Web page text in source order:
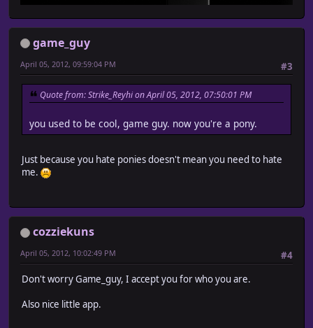
game_guy
#3
April 05, 2012, 09:59:04 PM
Quote from: Strike_Reyhi on April 05, 2012, 07:50:01 PM
you used to be cool, game guy. now you're a pony.
Just because you hate ponies doesn't mean you need to hate
me.
cozziekuns
#4
April 05, 2012, 10:02:49 PM
Don't worry Game_guy, I accept you for who you are.
Also nice little app.